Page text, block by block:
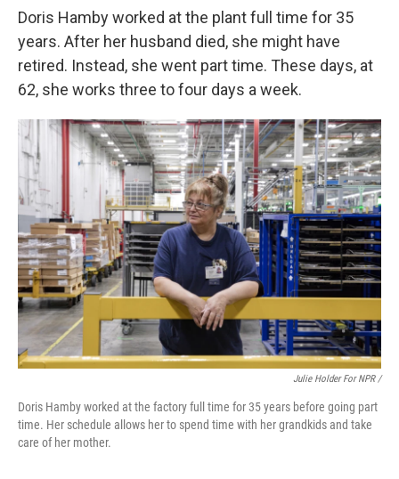
Doris Hamby worked at the plant full time for 35
years. After her husband died, she might have
retired. Instead, she went part time. These days, at
62, she works three to four days a week.
Julie Holder For NPR /
Doris Hamby worked at the factory full time for 35 years before going part
time. Her schedule allows her to spend time with her grandkids and take
care of her mother.